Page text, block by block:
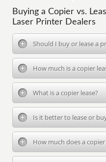
Buying a Copier vs.
Laser Printer Dealers
Should I buy or lease a
How much is a copier
What is a copier lease?
Is it better to lease or
How much does a